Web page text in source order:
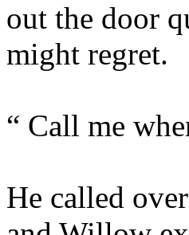
out the door
might regret.
“ Call me
He called